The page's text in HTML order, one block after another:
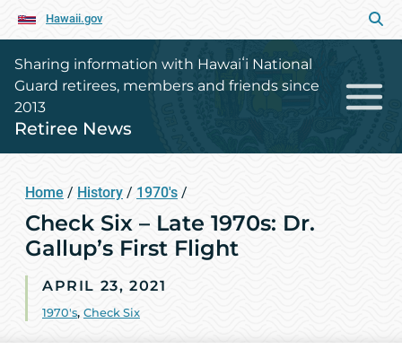
Hawaii.gov
Sharing information with Hawaiʻi National
Guard retirees, members and friends since
2013
Retiree News
Home / History / 1970's /
Check Six – Late 1970s: Dr.
Gallup’s First Flight
APRIL 23, 2021
1970's, Check Six